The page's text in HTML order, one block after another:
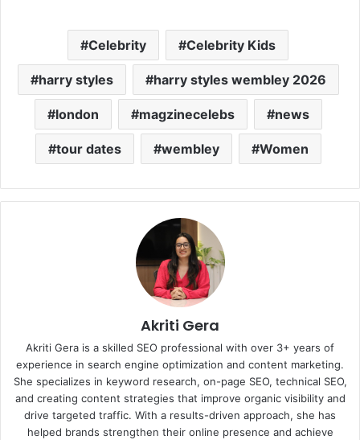
Celebrity Celebrity Kids
harry styles harry styles wembley 2026
london magzinecelebs news
tour dates wembley Women
Akriti Gera
Akriti Gera is a skilled SEO professional with over 3+ years of
experience in search engine optimization and content marketing.
She specializes in keyword research, on-page SEO, technical SEO,
and creating content strategies that improve organic visibility and
drive targeted traffic. With a results-driven approach, she has
helped brands strengthen their online presence and achieve